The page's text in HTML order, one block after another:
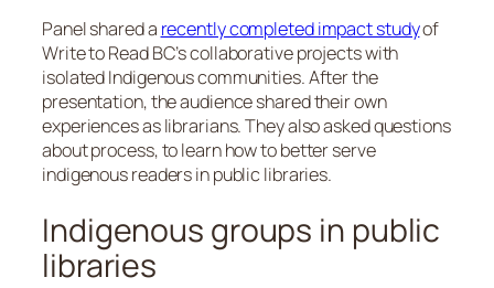
Panel shared a recently completed impact studyof
Write to Read BC’s collaborative projects with
isolated Indigenous communities. After the
presentation, the audience shared their own
experiences as librarians. They also asked questions
about process, to learn how to better serve
indigenous readers in public libraries.
Indigenous groups in public
libraries